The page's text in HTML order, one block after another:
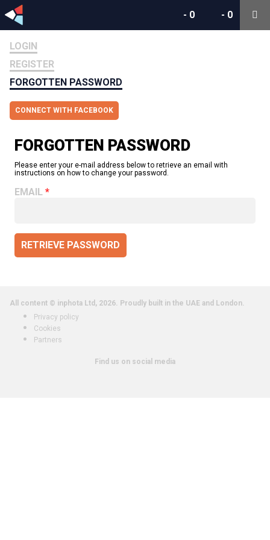
- 0
- 0
LOGIN
REGISTER
FORGOTTEN PASSWORD
CONNECT WITH FACEBOOK
FORGOTTEN PASSWORD
Please enter your e-mail address below to retrieve an email with
instructions on how to change your password.
EMAIL
RETRIEVE PASSWORD
All content © inphota Ltd, 2026. Proudly built in the UAE and London.
Privacy policy
Cookies
Partners
Find us on social media